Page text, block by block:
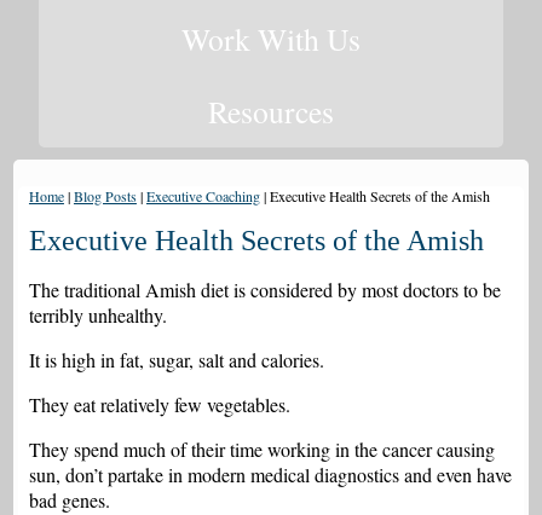
Work With Us
Resources
Home|Blog Posts|Executive Coaching|Executive Health Secrets of the Amish
Executive Health Secrets of the Amish
The traditional Amish diet is considered by most doctors to be
terribly unhealthy.
It is high in fat, sugar, salt and calories.
They eat relatively few vegetables.
They spend much of their time working in the cancer causing
sun, don’t partake in modern medical diagnostics and even have
bad genes.